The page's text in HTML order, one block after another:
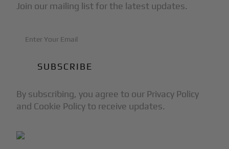
Join our mailing list for the latest updates.
By subscribing, you agree to our Privacy Policy
and Cookie Policy to receive updates.